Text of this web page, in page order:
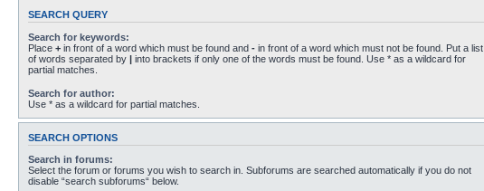
SEARCH QUERY
Search for keywords:
Place + in front of a word which must be found and - in front of a word which must not be found. Put a list
of words separated by | into brackets if only one of the words must be found. Use * as a wildcard for
partial matches.
Search for author:
Use * as a wildcard for partial matches.
SEARCH OPTIONS
Search in forums:
Select the forum or forums you wish to search in. Subforums are searched automatically if you do not
disable “search subforums“ below.